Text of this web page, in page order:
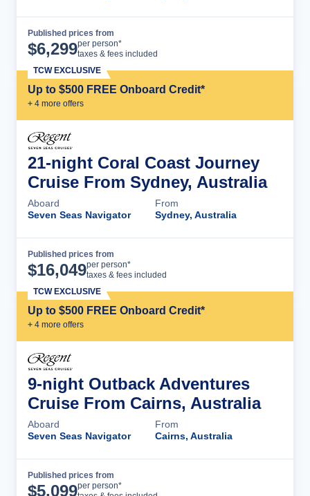
Published prices from
$6,299per person*
taxes & fees included
Up to $500 FREE Onboard Credit*
+ 4 more offers
TCW EXCLUSIVE
21-night Coral Coast Journey
Cruise From Sydney, Australia
Aboard
Seven Seas Navigator
From
Sydney, Australia
Published prices from
$16,049per person*
taxes & fees included
Up to $500 FREE Onboard Credit*
+ 4 more offers
TCW EXCLUSIVE
9-night Outback Adventures
Cruise From Cairns, Australia
Aboard
Seven Seas Navigator
From
Cairns, Australia
Published prices from
$5,099per person*